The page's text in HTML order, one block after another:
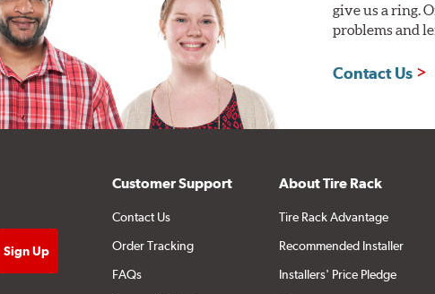
give us a ring.
problems and
Contact Us
Customer Support
Contact Us
Order Tracking
FAQs
About Tire Rack
Tire Rack Advantage
Recommended Installer
Installers' Price Pledge